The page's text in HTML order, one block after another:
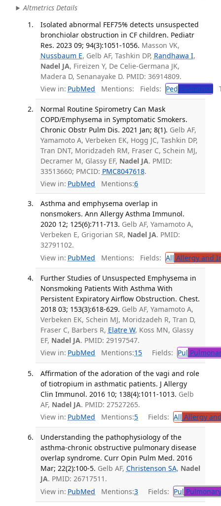
Altmetrics Details
Isolated abnormal FEF75% detects unsuspected
bronchiolar obstruction in CF children. Pediatr
Res. 2023 09; 94(3):1051-1056. Masson VK,
Nussbaum E, Gelb AF, Tashkin DP, Randhawa I,
Nadel JA, Fireizen Y, De Celie-Germana JK,
Madera D, Senanayake D. PMID: 36914809.
View in: PubMed Mentions: Fields: Ped Pediatrics
Normal Routine Spirometry Can Mask
COPD/Emphysema in Symptomatic Smokers.
Chronic Obstr Pulm Dis. 2021 Jan; 8(1). Gelb AF,
Yamamoto A, Verbeken EK, Hogg JC, Tashkin DP,
Tran DNT, Moridzadeh RM, Fraser C, Schein MJ,
Decramer M, Glassy EF, Nadel JA. PMID:
33513660; PMCID: PMC8047618.
View in: PubMed Mentions:6
Asthma and emphysema overlap in
nonsmokers. Ann Allergy Asthma Immunol.
2020 12; 125(6):711-713. Gelb AF, Yamamoto A,
Verbeken E, Grigorian SR, Nadel JA. PMID:
32791102.
View in: PubMed Mentions: Fields: All Allergy and
Further Studies of Unsuspected Emphysema in
Nonsmoking Patients With Asthma With
Persistent Expiratory Airflow Obstruction. Chest.
2018 03; 153(3):618-629. Gelb AF, Yamamoto A,
Verbeken EK, Schein MJ, Moridzadeh R, Tran D,
Fraser C, Barbers R, Elatre W, Koss MN, Glassy
EF, Nadel JA. PMID: 29197547.
View in: PubMed Mentions:15 Fields: Pul
Affirmation of the adoration of the vagi and role
of tiotropium in asthmatic patients. J Allergy
Clin Immunol. 2016 10; 138(4):1011-1013. Gelb
AF, Nadel JA. PMID: 27527265.
View in: PubMed Mentions:5 Fields: All Allergy
Understanding the pathophysiology of the
asthma-chronic obstructive pulmonary disease
overlap syndrome. Curr Opin Pulm Med. 2016
Mar; 22(2):100-5. Gelb AF, Christenson SA, Nadel
JA. PMID: 26717511.
View in: PubMed Mentions:3 Fields: Pul